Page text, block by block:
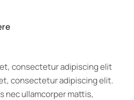
consectetur adipiscing elit
consectetur adipiscing elit.
nec ullamcorper mattis,